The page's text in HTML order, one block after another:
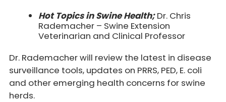
Hot Topics in Swine Health;Dr. Chris
Rademacher – Swine Extension
Veterinarian and Clinical Professor
Dr. Rademacher will review the latest in disease
surveillance tools, updates on PRRS, PED, E. coli
and other emerging health concerns for swine
herds.